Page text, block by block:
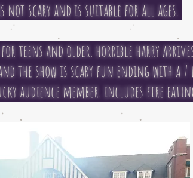
not scary and is suitable for all ages.
teens and older. horrible harry
the show is scary fun ending with a
audience member. includes fire